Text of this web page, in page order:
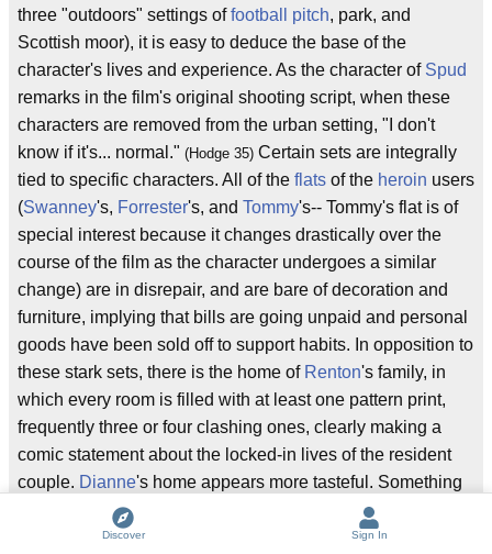
three "outdoors" settings offootball pitch, park, and
Scottish moor), it is easy to deduce the base of the
character's lives and experience. As the character of Spud
remarks in the film's original shooting script, when these
characters are removed from the urban setting, "I don't
know if it's... normal." (Hodge 35) Certain sets are integrally
tied to specific characters. All of the flats of the heroin users
(Swanney's, Forrester's, and Tommy's-- Tommy's flat is of
special interest because it changes drastically over the
course of the film as the character undergoes a similar
change) are in disrepair, and are bare of decoration and
furniture, implying that bills are going unpaid and personal
goods have been sold off to support habits. In opposition to
these stark sets, there is the home of Renton's family, in
which every room is filled with at least one pattern print,
frequently three or four clashing ones, clearly making a
comic statement about the locked-in lives of the resident
couple. Dianne's home appears more tasteful. Something
that a repeat-viewer of the film might notice (and also find
humorous) are the statements made about Dianne by her
Discover Sign In